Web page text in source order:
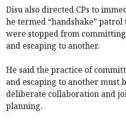
Disu also directed CPs to
he termed “handshake”
were stopped from
and escaping to another.
He said the practice of
and escaping to another must
deliberate collaboration and
planning.